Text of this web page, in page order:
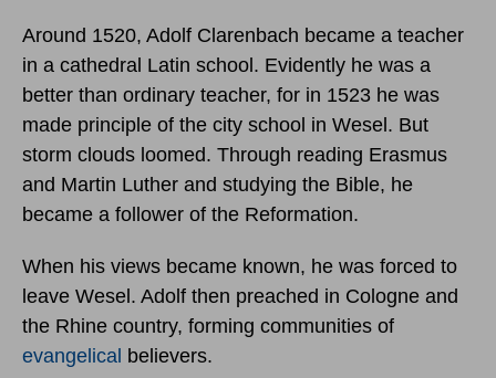
Around 1520, Adolf Clarenbach became a teacher
in a cathedral Latin school. Evidently he was a
better than ordinary teacher, for in 1523 he was
made principle of the city school in Wesel. But
storm clouds loomed. Through reading Erasmus
and Martin Luther and studying the Bible, he
became a follower of the Reformation.
When his views became known, he was forced to
leave Wesel. Adolf then preached in Cologne and
the Rhine country, forming communities of
evangelical believers.